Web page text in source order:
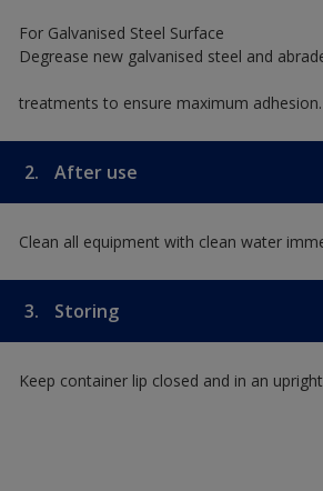
For Galvanised Steel Surface
Degrease new galvanised steel and
treatments to ensure maximum
2. After use
Clean all equipment with clean water
3. Storing
Keep container lip closed and in an